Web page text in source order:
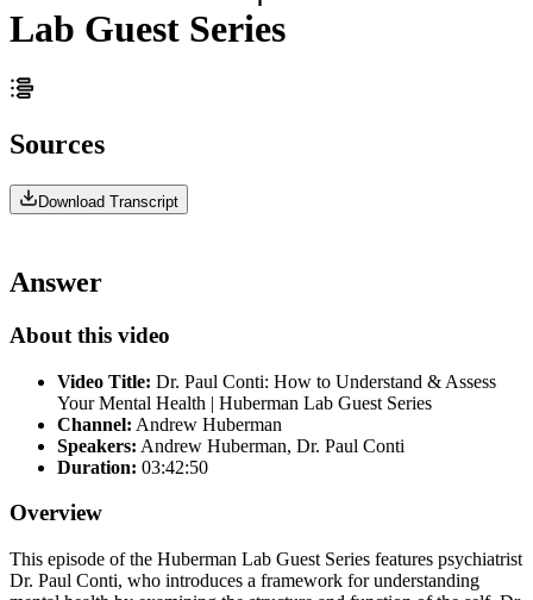
Lab Guest Series
Sources
Download Transcript
Answer
About this video
Video Title: Dr. Paul Conti: How to Understand & Assess
Your Mental Health | Huberman Lab Guest Series
Channel: Andrew Huberman
Speakers: Andrew Huberman, Dr. Paul Conti
Duration: 03:42:50
Overview
This episode of the Huberman Lab Guest Series features psychiatrist
Dr. Paul Conti, who introduces a framework for understanding